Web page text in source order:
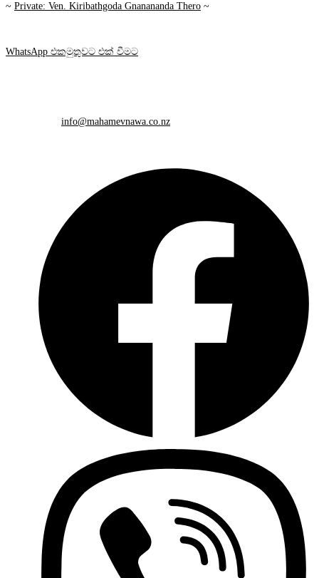
~ Private: Ven. Kiribathgoda Gnanananda Thero ~
WhatsApp එකමුතුවට එක් වීමට
info@mahamevnawa.co.nz